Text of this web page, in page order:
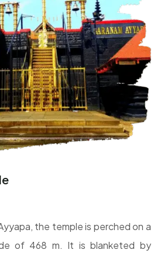
the temple is perched on a
of 468 m. It is blanketed by